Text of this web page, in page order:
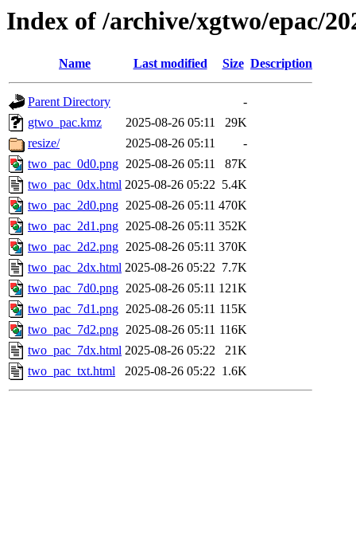
Index of /archive/xgtwo/epac/
Name Last modified Size Description
Parent Directory
-
gtwo_pac.kmz
2025-08-26 05:11
29K
resize/
2025-08-26 05:11
-
two_pac_0d0.png 2025-08-26 05:11
87K
two_pac_0dx.html 2025-08-26 05:22 5.4K
two_pac_2d0.png 2025-08-26 05:11 470K
two_pac_2d1.png 2025-08-26 05:11 352K
two_pac_2d2.png 2025-08-26 05:11 370K
two_pac_2dx.html 2025-08-26 05:22 7.7K
two_pac_7d0.png 2025-08-26 05:11 121K
two_pac_7d1.png 2025-08-26 05:11 115K
two_pac_7d2.png 2025-08-26 05:11 116K
two_pac_7dx.html 2025-08-26 05:22
21K
two_pac_txt.html
2025-08-26 05:22 1.6K